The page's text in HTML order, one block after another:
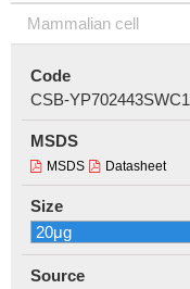
Mammalian cell
Code
CSB-YP702443SWC1
MSDS
MSDS Datasheet
Size
Source